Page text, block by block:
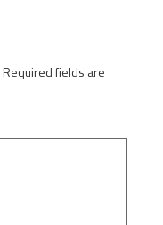
Required fields are